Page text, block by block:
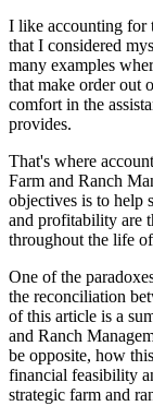
I like accounting for
that I considered
many examples
that make order out
comfort in the
provides.
That's where
Farm and Ranch
objectives is to help
and profitability are
throughout the life
One of the
the reconciliation
of this article is a
and Ranch
be opposite, how
financial feasibility
strategic farm and